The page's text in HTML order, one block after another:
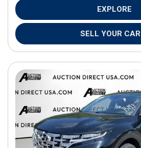
EXPLORE
SELL YOUR CAR